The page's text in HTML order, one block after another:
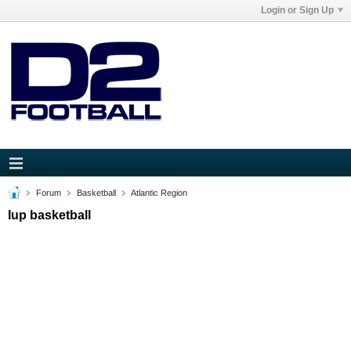
Login or Sign Up
Forum Basketball Atlantic Region
Iup basketball